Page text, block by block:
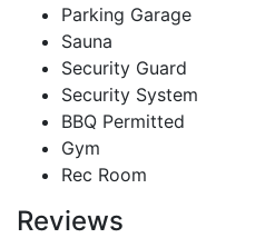
Parking Garage
Sauna
Security Guard
Security System
BBQ Permitted
Gym
Rec Room
Reviews